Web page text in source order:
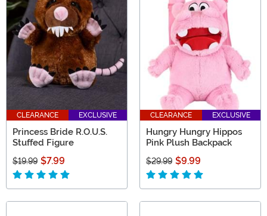
CLEARANCE EXCLUSIVE
Princess Bride R.O.U.S.
Stuffed Figure
$19.99 $7.99
CLEARANCE EXCLUSIVE
Hungry Hungry Hippos
Pink Plush Backpack
$29.99 $9.99